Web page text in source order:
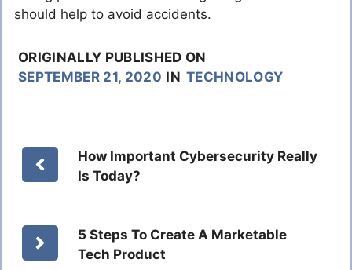
should help to avoid accidents.
ORIGINALLY PUBLISHED ON
SEPTEMBER 21, 2020 IN TECHNOLOGY
How Important Cybersecurity Really
Is Today?
5 Steps To Create A Marketable
Tech Product